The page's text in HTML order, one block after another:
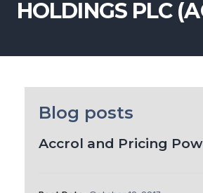
Representation
Forums
Research
HOLDINGS PLC
Blog posts
Accrol and Pricing